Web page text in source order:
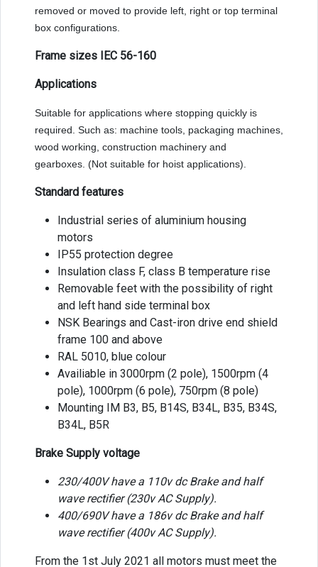
removed or moved to provide left, right or top terminal
box configurations.
Frame sizes IEC 56-160
Applications
Suitable for applications where stopping quickly is
required. Such as: machine tools, packaging machines,
wood working, construction machinery and
gearboxes. (Not suitable for hoist applications).
Standard features
Industrial series of aluminium housing
motors
IP55 protection degree
Insulation class F, class B temperature rise
Removable feet with the possibility of right
and left hand side terminal box
NSK Bearings and Cast-iron drive end shield
frame 100 and above
RAL 5010, blue colour
Availiable in 3000rpm (2 pole), 1500rpm (4
pole), 1000rpm (6 pole), 750rpm (8 pole)
Mounting IM B3, B5, B14S, B34L, B35, B34S,
B34L, B5R
Brake Supply voltage
230/400V have a 110v dc Brake and half
wave rectifier (230v AC Supply).
400/690V have a 186v dc Brake and half
wave rectifier (400v AC Supply).
From the 1st July 2021 all motors must meet the